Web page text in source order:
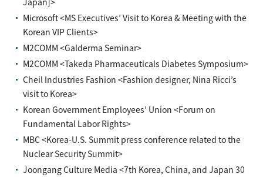
Microsoft <MS Executives’ Visit to Korea & Meeting with the
Korean VIP Clients>
M2COMM <Galderma Seminar>
M2COMM <Takeda Pharmaceuticals Diabetes Symposium>
Cheil Industries Fashion <Fashion designer, Nina Ricci’s
visit to Korea>
Korean Government Employees’ Union <Forum on
Fundamental Labor Rights>
MBC <Korea-U.S. Summit press conference related to the
Nuclear Security Summit>
Joongang Culture Media <7th Korea, China, and Japan 30